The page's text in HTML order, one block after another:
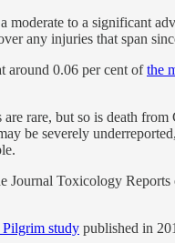
moderate to a significant
any injuries that span
around 0.06 per cent ofthe
are rare, but so is death
be severely
Journal Toxicology
study published in